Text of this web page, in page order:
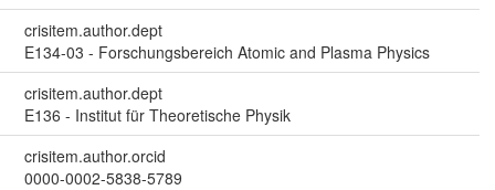
crisitem.author.dept
E134-03 - Forschungsbereich Atomic and Plasma Physics
crisitem.author.dept
E136 - Institut für Theoretische Physik
crisitem.author.orcid
0000-0002-5838-5789